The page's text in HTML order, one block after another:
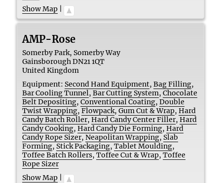
Show Map
AMP-Rose
Somerby Park, Somerby Way
GainsboroughDN21 1QT
United Kingdom
Equipment: Second Hand Equipment,Bag Filling,
Bar Cooling Tunnel,Bar Cutting System,Chocolate
Belt Depositing,Conventional Coating,Double
Twist Wrapping,Flowpack,Gum Cut & Wrap,Hard
Candy Batch Roller,Hard Candy Center Filler,Hard
Candy Cooking,Hard Candy Die Forming,Hard
Candy Rope Sizer,Neapolitan Wrapping, Slab
Forming, Stick Packaging,Tablet Moulding,
Toffee Batch Rollers,Toffee Cut & Wrap,Toffee
Rope Sizer
Show Map